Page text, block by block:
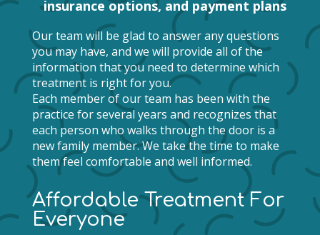
insurance options, and payment plans
Our team will be glad to answer any questions
you may have, and we will provide all of the
information that you need to determine which
treatment is right for you.
Each member of our team has been with the
practice for several years and recognizes that
each person who walks through the door is a
new family member. We take the time to make
them feel comfortable and well informed.
Affordable Treatment For
Everyone